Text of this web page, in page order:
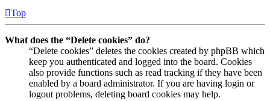
Top
What does the “Delete cookies” do?
“Delete cookies” deletes the cookies created by phpBB which
keep you authenticated and logged into the board. Cookies
also provide functions such as read tracking if they have been
enabled by a board administrator. If you are having login or
logout problems, deleting board cookies may help.